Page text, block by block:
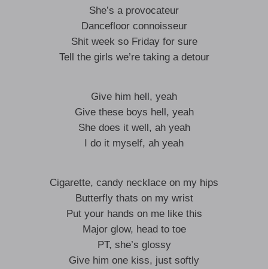
She’s a provocateur
Dancefloor connoisseur
Shit week so Friday for sure
Tell the girls we’re taking a detour
Give him hell, yeah
Give these boys hell, yeah
She does it well, ah yeah
I do it myself, ah yeah
Cigarette, candy necklace on my hips
Butterfly thats on my wrist
Put your hands on me like this
Major glow, head to toe
PT, she’s glossy
Give him one kiss, just softly